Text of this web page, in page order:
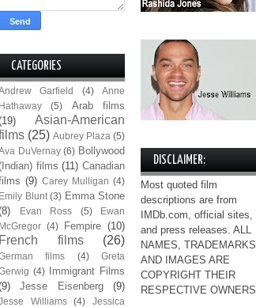
CATEGORIES
Garfield (4)
Anne
Hathaway
(5)
Arab films
Asian-American
(25) Aubrey Plaza (5)
DuVernay (6) Bollywood
films (11) Canadian
(9) Carey Mulligan (4)
Emily Blunt (3) Emma Stone
Evan Ross (5)
Ewan
McGregor (4) Fempire (10)
French films (26)
films (4)
Greta
(4)
Immigrant Films
Jesse Eisenberg (9)
Williams (4)
Jessica
DISCLAIMER:
Most quoted film
descriptions are from
IMDb.com, official sites,
and press releases. ALL
NAMES, TRADEMARKS
AND IMAGES ARE
COPYRIGHT THEIR
RESPECTIVE OWNERS.